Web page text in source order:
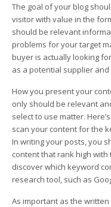
The goal of your blog
visitor with value in the
should be relevant
problems for your target
buyer is actually looking
as a potential supplier
How you present your
only should be relevant
select to use matter.
scan your content for the
In writing your posts, you
content that rank high with
discover which keyword
research tool, such as
As important as the